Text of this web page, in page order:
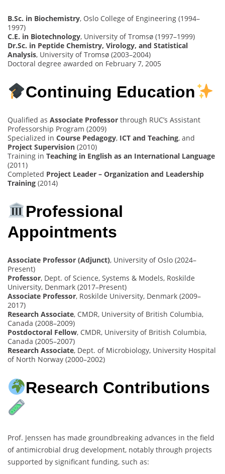
B.Sc. in Biochemistry, Oslo College of Engineering (1994–
1997)
C.E. in Biotechnology, University of Tromsø (1997–1999)
Dr.Sc. in Peptide Chemistry, Virology, and Statistical
Analysis, University of Tromsø (2003–2004)
Doctoral degree awarded on February 7, 2005
Continuing Education
Qualified as Associate Professor through RUC’s Assistant
Professorship Program (2009)
Specialized in Course Pedagogy, ICT and Teaching, and
Project Supervision (2010)
Training in Teaching in English as an International Language
(2011)
Completed Project Leader – Organization and Leadership
Training (2014)
Professional
Appointments
Associate Professor (Adjunct), University of Oslo (2024–
Present)
Professor, Dept. of Science, Systems & Models, Roskilde
University, Denmark (2017–Present)
Associate Professor, Roskilde University, Denmark (2009–
2017)
Research Associate, CMDR, University of British Columbia,
Canada (2008–2009)
Postdoctoral Fellow, CMDR, University of British Columbia,
Canada (2005–2007)
Research Associate, Dept. of Microbiology, University Hospital
of North Norway (2000–2002)
Research Contributions
Prof. Jenssen has made groundbreaking advances in the field
of antimicrobial drug development, notably through projects
supported by significant funding, such as: